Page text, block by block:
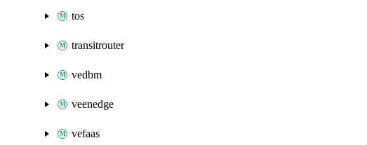
tos
transitrouter
vedbm
veenedge
vefaas